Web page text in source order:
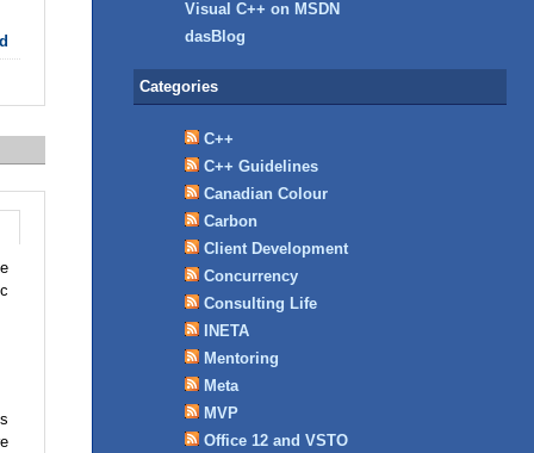
Visual C++ on MSDN
dasBlog
Categories
C++
C++ Guidelines
Canadian Colour
Carbon
Client Development
Concurrency
Consulting Life
INETA
Mentoring
Meta
MVP
Office 12 and VSTO